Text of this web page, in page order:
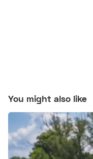
You might also like